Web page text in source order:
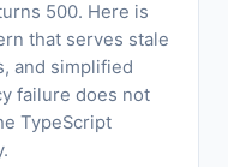
500. Here is
that serves stale
and simplified
failure does not
TypeScript